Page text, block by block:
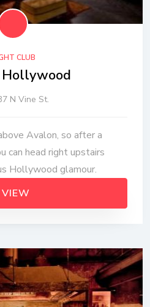
CLUB
N Vine St.
Avalon, so after a
can head right upstairs
Hollywood glamour.
VIEW